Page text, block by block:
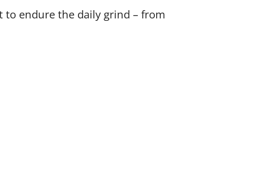
to endure the daily grind – from